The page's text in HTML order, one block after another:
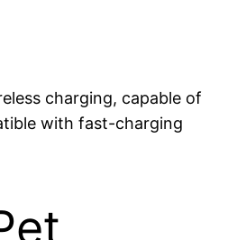
charging, capable of
with fast-charging